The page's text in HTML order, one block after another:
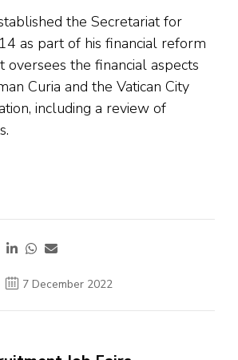
the Secretariat for
as part of his financial reform
oversees the financial aspects
Curia and the Vatican City
including a review of
7 December 2022